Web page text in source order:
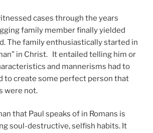
cases through the years
family member finally yielded
The family enthusiastically started in
in Christ. It entailed telling him or
and mannerisms had to
to create some perfect person that
were not.
that Paul speaks of in Romans is
soul-destructive, selfish habits. It